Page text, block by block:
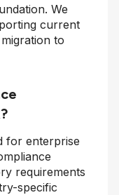
We
current
to
for enterprise
requirements
specific